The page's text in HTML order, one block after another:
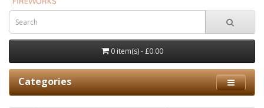
0 item(s) - £0.00
Categories